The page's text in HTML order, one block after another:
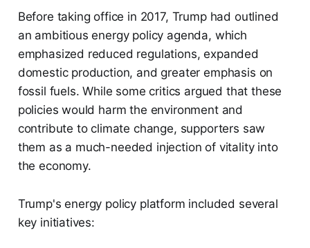
Before taking office in 2017, Trump had outlined
an ambitious energy policy agenda, which
emphasized reduced regulations, expanded
domestic production, and greater emphasis on
fossil fuels. While some critics argued that these
policies would harm the environment and
contribute to climate change, supporters saw
them as a much-needed injection of vitality into
the economy.
Trump's energy policy platform included several
key initiatives: